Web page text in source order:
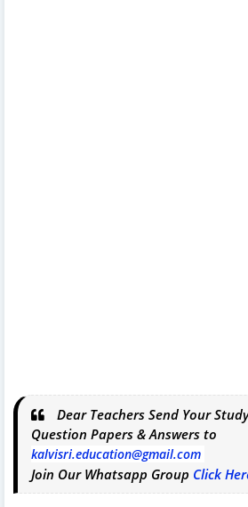
Dear Teachers Send Your
Question Papers & Answers to
kalvisri.education@gmail.com
Join Our Whatsapp Group Click